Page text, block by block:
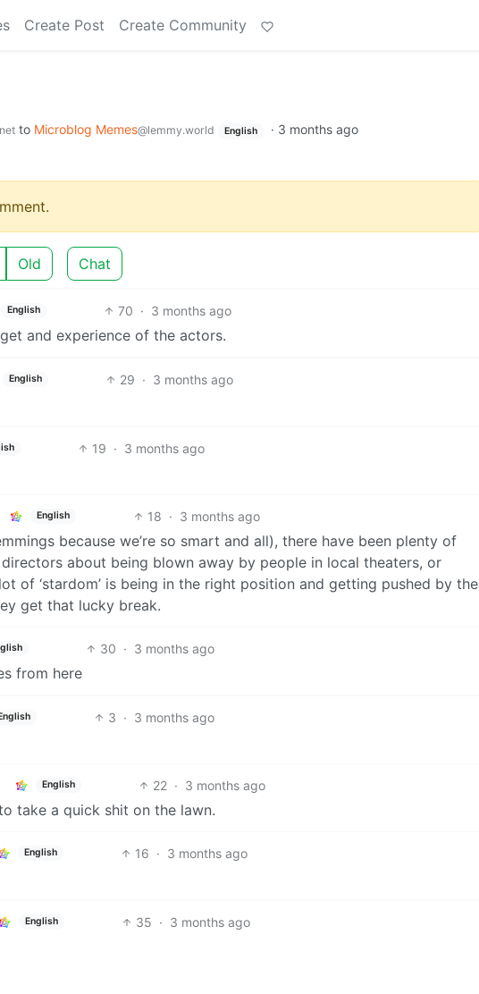
Create Post Create Community
to Microblog Memes@lemmy.world English · 3 months ago
Old Chat
English 70 · 3 months ago
and experience of the actors.
English 29 · 3 months ago
19 · 3 months ago
English 18 · 3 months ago
because we’re so smart and all), there have been plenty of
about being blown away by people in local theaters, or
of ‘stardom’ is being in the right position and getting pushed by the
get that lucky break.
30 · 3 months ago
from here
3 · 3 months ago
English 22 · 3 months ago
take a quick shit on the lawn.
English 16 · 3 months ago
English 35 · 3 months ago